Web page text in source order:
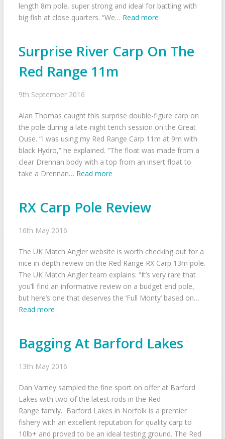
length 8m pole, super strong and ideal for battling with
big fish at close quarters. “We… Read more
Surprise River Carp On The
Red Range 11m
9th September 2016
Alan Thomas caught this surprise double-figure carp on
the pole during a late-night tench session on the Great
Ouse. “I was using my Red Range Carp 11m at 9m with
black Hydro,” he explained. “The float was made from a
clear Drennan body with a top from an insert float to
take a Drennan… Read more
RX Carp Pole Review
16th May 2016
The UK Match Angler website is worth checking out for a
nice in-depth review on the Red Range RX Carp 13m pole.
The UK Match Angler team explains: “It’s very rare that
you’ll find an informative review on a budget end pole,
but here’s one that deserves the ‘Full Monty’ based on…
Read more
Bagging At Barford Lakes
13th May 2016
Dan Varney sampled the fine sport on offer at Barford
Lakes with two of the latest rods in the Red
Range family. Barford Lakes in Norfolk is a premier
fishery with an excellent reputation for quality carp to
10lb+ and proved to be an ideal testing ground. The Red